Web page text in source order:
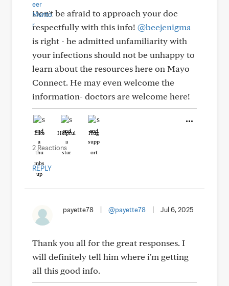
Don't be afraid to approach your doc
respectfully with this info! @beejenigma
is right - he admitted unfamiliarity with
your infections should not be unhappy to
learn about the resources here on Mayo
Connect. He may even welcome the
information- doctors are welcome here!
Like Helpful Hug
2 Reactions
REPLY
payette78 @payette78 Jul 6, 2025
Thank you all for the great responses. I
will definitely tell him where i'm getting
all this good info.